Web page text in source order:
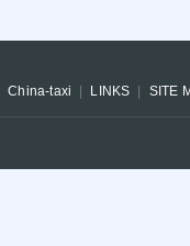
China-taxi LINKS SITE